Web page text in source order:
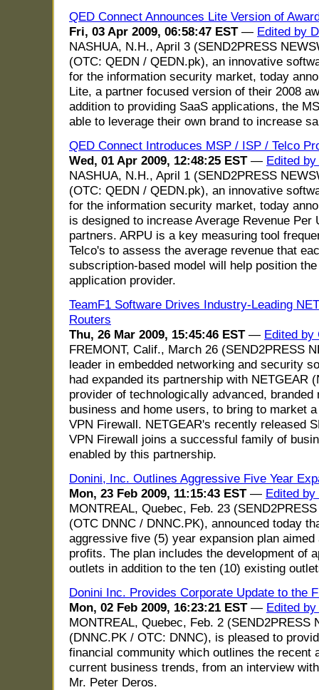
QED Connect Announces Lite Version of
Fri, 03 Apr 2009, 06:58:47 EST— Edited by
NASHUA, N.H., April 3 (SEND2PRESS
(OTC: QEDN / QEDN.pk), an innovative
for the information security market, today
Lite, a partner focused version of their 2008
addition to providing SaaS applications, the
able to leverage their own brand to increase
QED Connect Introduces MSP / ISP / Telco
Wed, 01 Apr 2009, 12:48:25 EST— Edited
NASHUA, N.H., April 1 (SEND2PRESS
(OTC: QEDN / QEDN.pk), an innovative
for the information security market, today
is designed to increase Average Revenue
partners. ARPU is a key measuring tool
Telco's to assess the average revenue that
subscription-based model will help position
application provider.
TeamF1 Software Drives Industry-Leading
Routers
Thu, 26 Mar 2009, 15:45:46 EST— Edited by
FREMONT, Calif., March 26 (SEND2PRESS
leader in embedded networking and security
had expanded its partnership with NETGEAR
provider of technologically advanced,
business and home users, to bring to market
VPN Firewall. NETGEAR's recently released
VPN Firewall joins a successful family of
enabled by this partnership.
Donini, Inc. Outlines Aggressive Five Year
Mon, 23 Feb 2009, 11:15:43 EST— Edited
MONTREAL, Quebec, Feb. 23
(OTC DNNC / DNNC.PK), announced today
aggressive five (5) year expansion plan
profits. The plan includes the development of
outlets in addition to the ten (10) existing
Donini Inc. Provides Corporate Update to the
Mon, 02 Feb 2009, 16:23:21 EST— Edited
MONTREAL, Quebec, Feb. 2 (SEND2PRESS
(DNNC.PK / OTC: DNNC), is pleased to
financial community which outlines the recent
current business trends, from an interview
Mr. Peter Deros.